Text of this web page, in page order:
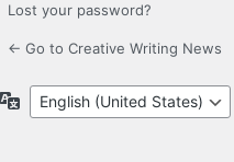
Lost your password?
← Go to Creative Writing News
Language